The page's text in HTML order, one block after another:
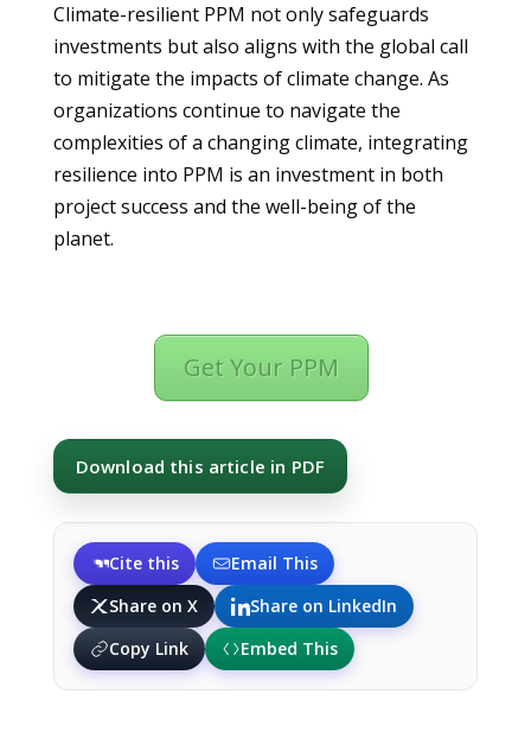
Climate-resilient PPM not only safeguards
investments but also aligns with the global call
to mitigate the impacts of climate change. As
organizations continue to navigate the
complexities of a changing climate, integrating
resilience into PPM is an investment in both
project success and the well-being of the
planet.
Get Your PPM
Download this article in PDF
Cite this
Email This
Share on X
Share on LinkedIn
Copy Link
Embed This